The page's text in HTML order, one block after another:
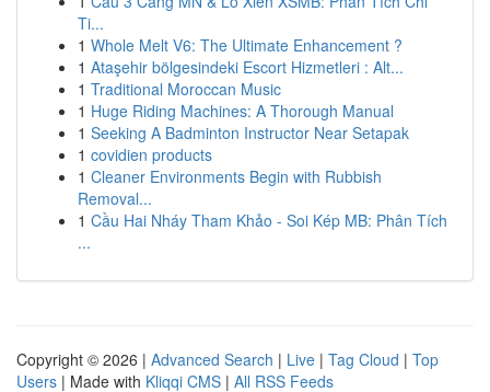
Ti...
1 Whole Melt V6: The Ultimate Enhancement ?
1 Ataşehir bölgesindeki Escort Hizmetleri : Alt...
1 Traditional Moroccan Music
1 Huge Riding Machines: A Thorough Manual
1 Seeking A Badminton Instructor Near Setapak
1 covidien products
1 Cleaner Environments Begin with Rubbish
Removal...
1 Cầu Hai Nháy Tham Khảo - Soi Kép MB: Phân Tích
...
Copyright © 2026 | Advanced Search | Live | Tag Cloud | Top
Users | Made with Kliqqi CMS | All RSS Feeds